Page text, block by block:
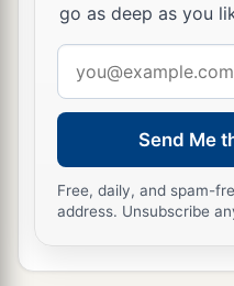
go as deep as you
address
Send Me
Free, daily, and spam-
address. Unsubscribe